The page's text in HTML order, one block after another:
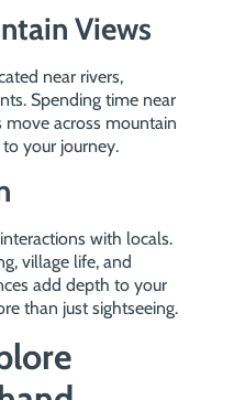
Views
near rivers,
Spending time near
across mountain
your journey.
with locals.
village life, and
add depth to your
than just sightseeing.